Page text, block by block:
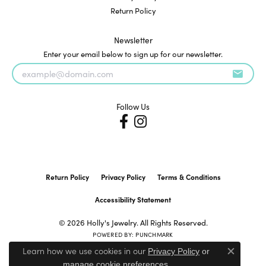
Return Policy
Newsletter
Enter your email below to sign up for our newsletter.
Follow Us
Return Policy Privacy Policy Terms & Conditions
Accessibility Statement
© 2026 Holly's Jewelry. All Rights Reserved.
POWERED BY: PUNCHMARK
Learn how we use cookies in our Privacy Policy or
.
Close